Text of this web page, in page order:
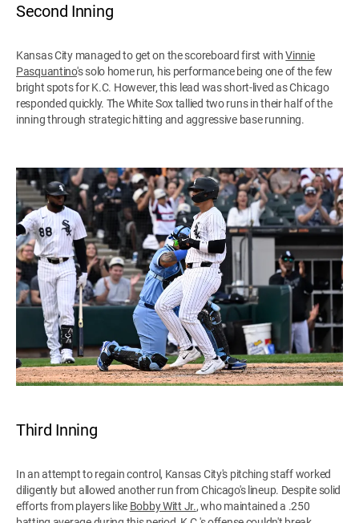
Second Inning
Kansas City managed to get on the scoreboard first withVinnie
Pasquantino's solo home run, his performance being one of the few
bright spots for K.C. However, this lead was short-lived as Chicago
responded quickly. The White Sox tallied two runs in their half of the
inning through strategic hitting and aggressive base running.
Third Inning
In an attempt to regain control, Kansas City's pitching staff worked
diligently but allowed another run from Chicago's lineup. Despite solid
efforts from players like Bobby Witt Jr., who maintained a .250